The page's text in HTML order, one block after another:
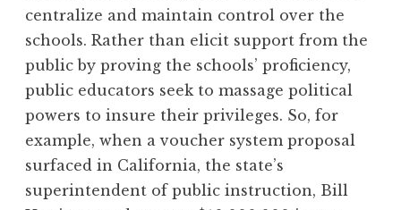
centralize and maintain control over the
schools. Rather than elicit support from the
public by proving the schools’ proficiency,
public educators seek to massage political
powers to insure their privileges. So, for
example, when a voucher system proposal
surfaced in California, the state’s
superintendent of public instruction, Bill